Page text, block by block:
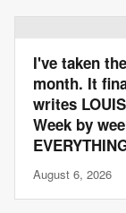
I've taken
month. It
writes
Week by
August 6, 2026